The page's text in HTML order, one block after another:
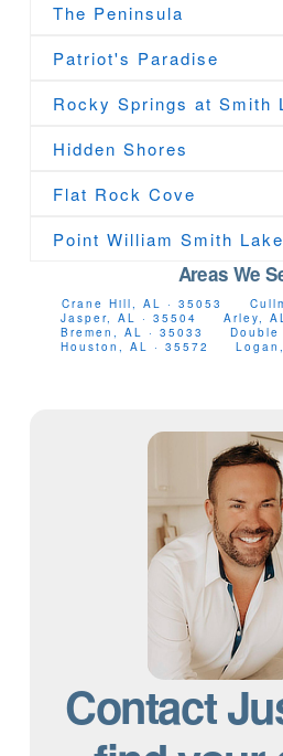
The Peninsula
Patriot's Paradise
Rocky Springs at Smith
Hidden Shores
Flat Rock Cove
Point William Smith Lake
Areas We
Crane Hill, AL · 35053
Jasper, AL · 35504
Arley,
Bremen, AL · 35033
Houston, AL · 35572
Contact